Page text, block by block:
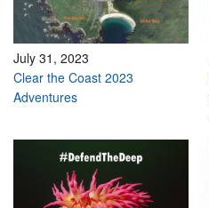
July 31, 2023
Clear the Coast 2023
Adventures